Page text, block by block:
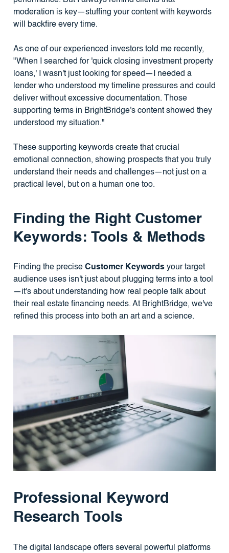
moderation is key—stuffing your content with keywords
will backfire every time.
As one of our experienced investors told me recently,
"When I searched for 'quick closing investment property
loans,' I wasn't just looking for speed—I needed a
lender who understood my timeline pressures and could
deliver without excessive documentation. Those
supporting terms in BrightBridge's content showed they
understood my situation."
These supporting keywords create that crucial
emotional connection, showing prospects that you truly
understand their needs and challenges—not just on a
practical level, but on a human one too.
Finding the Right Customer
Keywords: Tools & Methods
Finding the precise Customer Keywordsyour target
audience uses isn't just about plugging terms into a tool
—it's about understanding how real people talk about
their real estate financing needs. At BrightBridge, we've
refined this process into both an art and a science.
Professional Keyword
Research Tools
The digital landscape offers several powerful platforms